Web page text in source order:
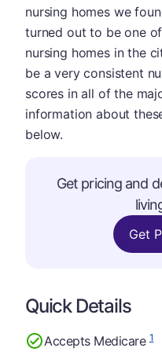
nursing homes we
turned out to be one
nursing homes in the
be a very consistent
scores in all of the
information about
below.
Get pricing and
Get
Quick Details
Accepts Medicare1